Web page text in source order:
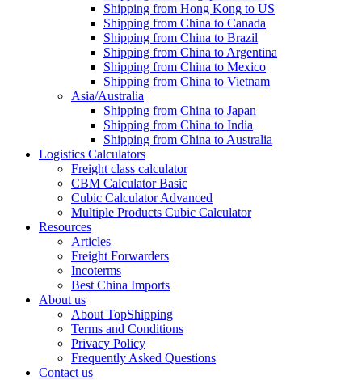
Shipping from Hong Kong to US
Shipping from China to Canada
Shipping from China to Brazil
Shipping from China to Argentina
Shipping from China to Mexico
Shipping from China to Vietnam
Asia/Australia
Shipping from China to Japan
Shipping from China to India
Shipping from China to Australia
Logistics Calculators
Freight class calculator
CBM Calculator Basic
Cubic Calculator Advanced
Multiple Products Cubic Calculator
Resources
Articles
Freight Forwarders
Incoterms
Best China Imports
About us
About TopShipping
Terms and Conditions
Privacy Policy
Frequently Asked Questions
Contact us